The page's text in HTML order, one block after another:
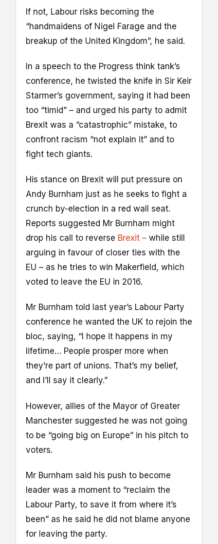
If not, Labour risks becoming the
“handmaidens of Nigel Farage and the
breakup of the United Kingdom”, he said.
In a speech to the Progress think tank’s
conference, he twisted the knife in Sir Keir
Starmer’s government, saying it had been
too “timid” – and urged his party to admit
Brexit was a “catastrophic” mistake, to
confront racism “not explain it” and to
fight tech giants.
His stance on Brexit will put pressure on
Andy Burnham just as he seeks to fight a
crunch by-election in a red wall seat.
Reports suggested Mr Burnham might
drop his call to reverse Brexit – while still
arguing in favour of closer ties with the
EU – as he tries to win Makerfield, which
voted to leave the EU in 2016.
Mr Burnham told last year’s Labour Party
conference he wanted the UK to rejoin the
bloc, saying, “I hope it happens in my
lifetime… People prosper more when
they’re part of unions. That’s my belief,
and I’ll say it clearly.”
However, allies of the Mayor of Greater
Manchester suggested he was not going
to be “going big on Europe” in his pitch to
voters.
Mr Burnham said his push to become
leader was a moment to “reclaim the
Labour Party, to save it from where it’s
been” as he said he did not blame anyone
for leaving the party.